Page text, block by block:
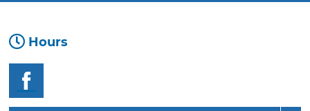
Hours